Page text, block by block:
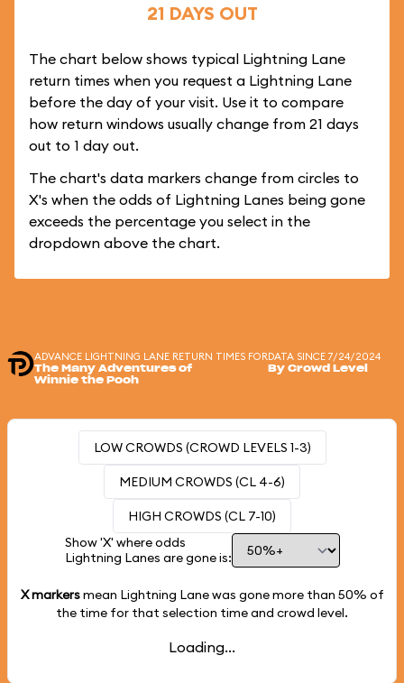
21 DAYS OUT
The chart below shows typical Lightning Lane
return times when you request a Lightning Lane
before the day of your visit. Use it to compare
how return windows usually change from 21 days
out to 1 day out.
The chart's data markers change from circles to
X's when the odds of Lightning Lanes being gone
exceeds the percentage you select in the
dropdown above the chart.
ADVANCE LIGHTNING LANE RETURN TIMES FOR
The Many Adventures of
Winnie the Pooh
DATA SINCE 7/24/2024
By Crowd Level
LOW CROWDS (CROWD LEVELS 1-3)
MEDIUM CROWDS (CL 4-6)
HIGH CROWDS (CL 7-10)
Show 'X' where odds
Lightning Lanes are gone is:
X markersmean Lightning Lane was gone more than 50% of
the time for that selection time and crowd level.
Loading...